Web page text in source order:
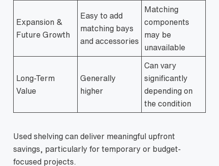
Expansion &
Future Growth
Easy to add
matching bays
and accessories
Matching
components
may be
unavailable
Long-Term
Value
Generally
higher
Can vary
significantly
depending on
the condition
Used shelving can deliver meaningful upfront
savings, particularly for temporary or budget-
focused projects.